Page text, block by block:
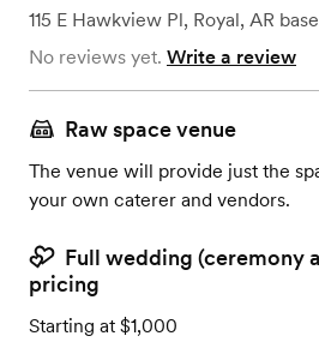
115 E Hawkview Pl, Royal, AR
No reviews yet. Write a review
Raw space venue
The venue will provide just the
your own caterer and vendors.
Full wedding (ceremony
pricing
Starting at $1,000